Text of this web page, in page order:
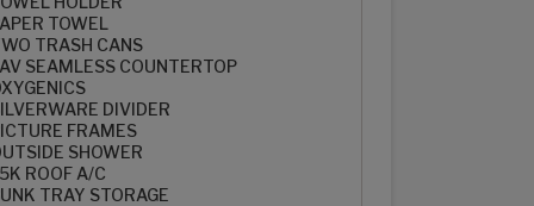
TOWEL
TRASH CANS
SEAMLESS COUNTERTOP
DIVIDER
FRAMES
SHOWER
ROOF A/C
TRAY STORAGE